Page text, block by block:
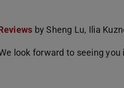
by Sheng Lu, Ilia
look forward to seeing you